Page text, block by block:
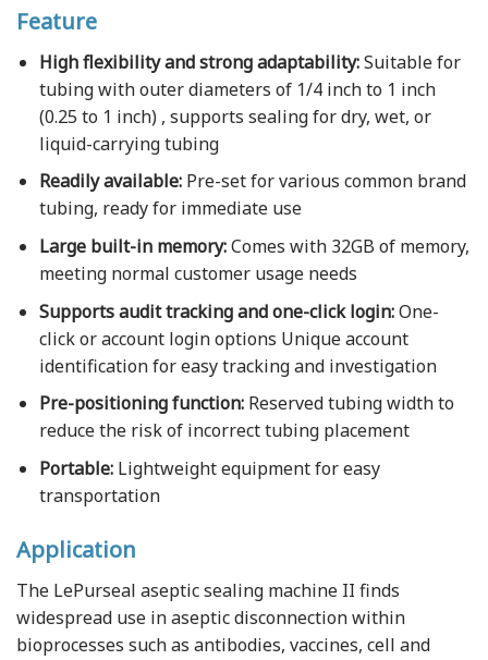
Feature
High flexibility and strong adaptability:Suitable for
tubing with outer diameters of 1/4 inch to 1 inch
(0.25 to 1 inch) , supports sealing for dry, wet, or
liquid-carrying tubing
Readily available: Pre-set for various common brand
tubing, ready for immediate use
Large built-in memory:Comes with 32GB of memory,
meeting normal customer usage needs
Supports audit tracking and one-click login:One-
click or account login options Unique account
identification for easy tracking and investigation
Pre-positioning function: Reserved tubing width to
reduce the risk of incorrect tubing placement
Portable: Lightweight equipment for easy
transportation
Application
The LePurseal aseptic sealing machine II finds
widespread use in aseptic disconnection within
bioprocesses such as antibodies, vaccines, cell and